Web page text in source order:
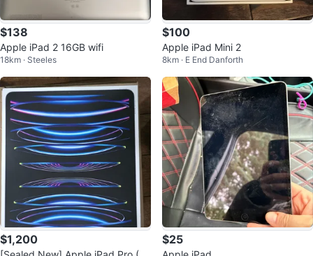
$138
Apple iPad 2 16GB wifi
18km · Steeles
$100
Apple iPad Mini 2
8km · E End Danforth
$1,200 $25